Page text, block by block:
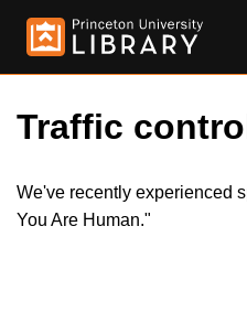
Traffic
We've recently experienced
You Are Human."